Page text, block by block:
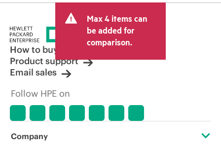
Max 4 items can
be added for
comparison.
How to buy
Product support
Email sales
Follow HPE on
Company